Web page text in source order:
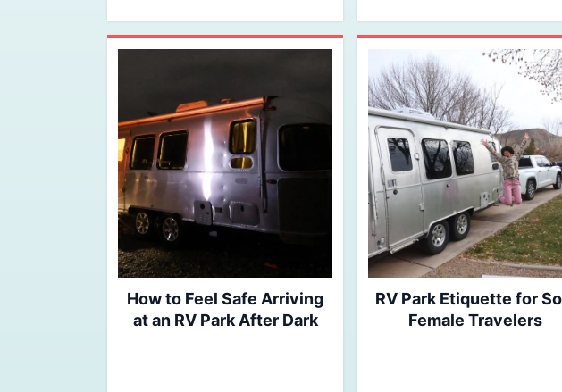
How to Feel Safe Arriving
at an RV Park After Dark
RV Park Etiquette for
Female Travelers